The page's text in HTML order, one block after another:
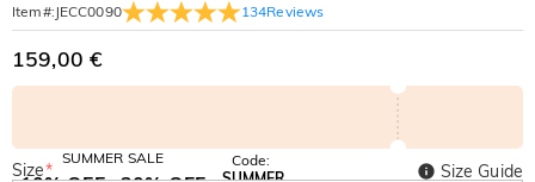
Item#: JECC0090 134Reviews
159,00 €
SUMMER SALE
Code:
SUMMER
Size*
Size Guide